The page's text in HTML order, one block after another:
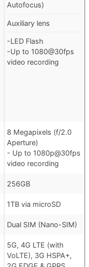
Autofocus)
Auxiliary lens
-LED Flash
-Up to 1080@30fps
video recording
8 Megapixels (f/2.0
Aperture)
- Up to 1080p@30fps
video recording
256GB
1TB via microSD
Dual SIM (Nano-SIM)
5G, 4G LTE (with
VoLTE), 3G HSPA+,